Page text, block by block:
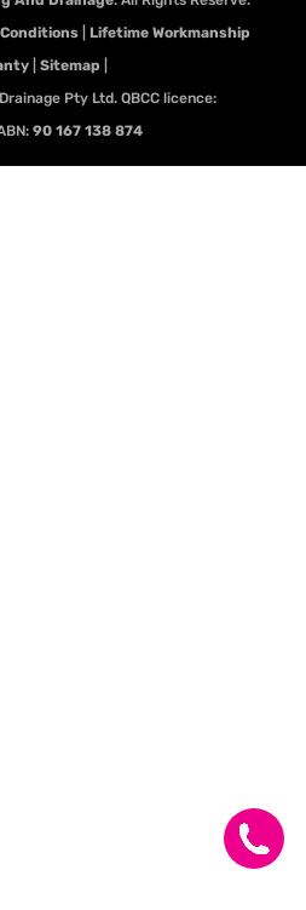
| Lifetime Workmanship
| Sitemap
Pty Ltd. QBCC licence:
90 167 138 874